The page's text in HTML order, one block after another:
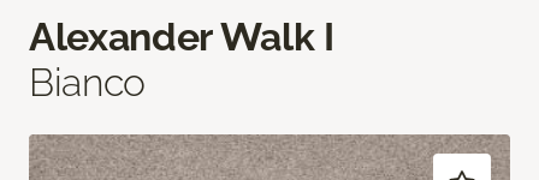
Alexander Walk I
Bianco